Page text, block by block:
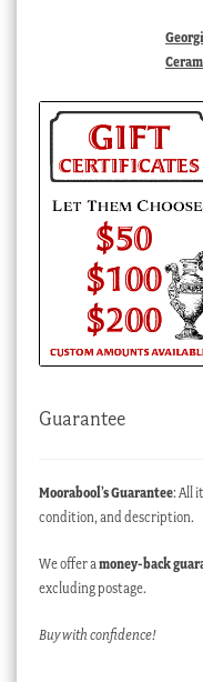
Guarantee
Moorabool’s Guarantee: All
condition, and description.
We offer amoney-back
excluding postage.
Buy with confidence!